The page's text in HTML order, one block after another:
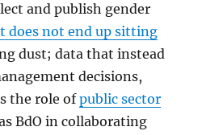
and publish gender
does not end up sitting
dust; data that instead
decisions,
the role ofpublic sector
BdO in collaborating